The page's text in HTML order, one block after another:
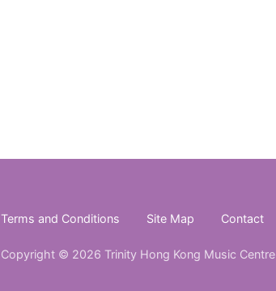
Terms and Conditions Site Map Contact
Copyright © 2026 Trinity Hong Kong Music Centre